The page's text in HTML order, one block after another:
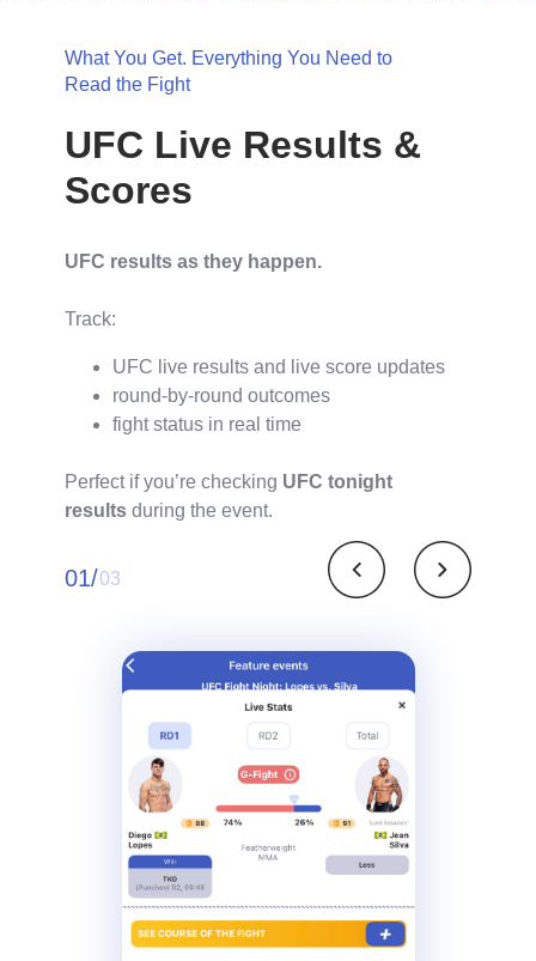
What You Get. Everything You Need to
Read the Fight
UFC Live Results &
Scores
UFC results as they happen.
Track:
UFC live results and live score updates
round-by-round outcomes
fight status in real time
Perfect if you’re checking UFC tonight
results during the event.
03
01/